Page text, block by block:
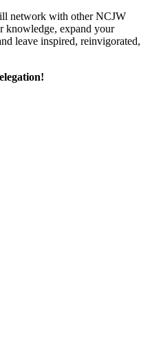
network with other NCJW
knowledge, expand your
leave inspired, reinvigorated,